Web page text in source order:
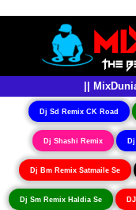
||
Dj Sd Remix CK Road
Dj Shashi Remix
Dj Bm Remix Satmaile Se
Dj Sm Remix Haldia Se